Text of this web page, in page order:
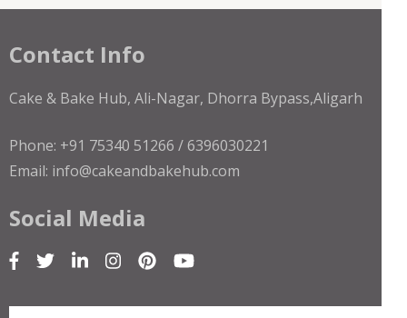
Contact Info
Cake & Bake Hub, Ali-Nagar, Dhorra Bypass,Aligarh
Phone: +91 75340 51266 / 6396030221
Email: info@cakeandbakehub.com
Social Media